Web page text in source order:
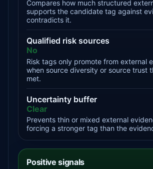
Compares how much structured
supports the candidate tag against
contradicts it.
Qualified risk sources
No
Risk tags only promote from external
when source diversity or source trust
met.
Uncertainty buffer
Clear
Prevents thin or mixed external
forcing a stronger tag than the
Positive signals